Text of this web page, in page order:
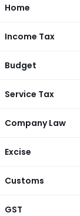
Home
Income Tax
Budget
Service Tax
Company Law
Excise
Customs
GST